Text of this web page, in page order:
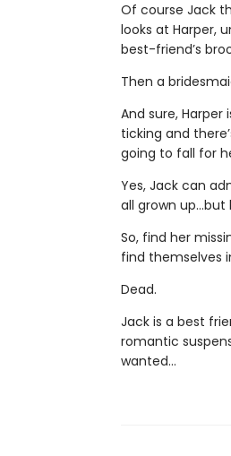
Of course Jack
looks at Harper,
best-friend’s
Then a
And sure,
ticking and
going to fall for
Yes, Jack can
all grown up…but
So, find her
find themselves
Dead.
Jack is a best
romantic
wanted…